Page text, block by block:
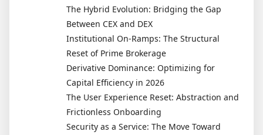
The Hybrid Evolution: Bridging the Gap
Between CEX and DEX
Institutional On-Ramps: The Structural
Reset of Prime Brokerage
Derivative Dominance: Optimizing for
Capital Efficiency in 2026
The User Experience Reset: Abstraction and
Frictionless Onboarding
Security as a Service: The Move Toward